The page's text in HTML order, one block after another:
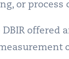
or process